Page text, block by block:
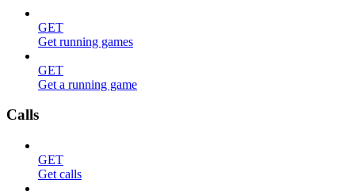
GET
Get running games
GET
Get a running game
Calls
GET
Get calls